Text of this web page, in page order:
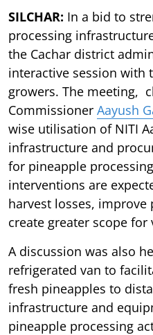
SILCHAR: In a bid to
processing
the Cachar district
interactive session with
growers. The meeting,
Commissioner Aayush
wise utilisation of NITI
infrastructure and
for pineapple
interventions are
harvest losses,
create greater scope
A discussion was also
refrigerated van to
fresh pineapples to
infrastructure and
pineapple processing